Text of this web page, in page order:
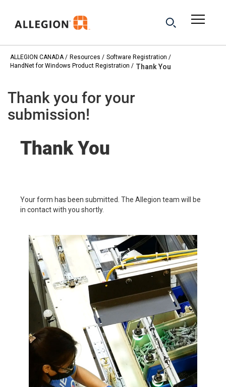
ALLEGION CANADA Resources
Software Registration
HandNet for Windows Product Registration
Thank You
Thank you for your
submission!
Thank You
Your form has been submitted. The Allegion team will be
in contact with you shortly.